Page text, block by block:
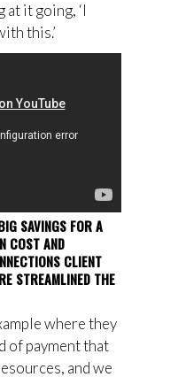
at it going, ‘I
this.’
SAVINGS FOR A
COST AND
CLIENT
STREAMLINED THE
where they
of payment that
and we